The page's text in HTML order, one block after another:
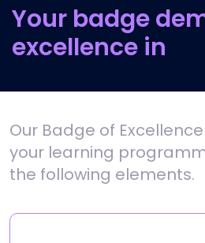
Your badge
excellence in
Our Badge of
your learning
the following elements.